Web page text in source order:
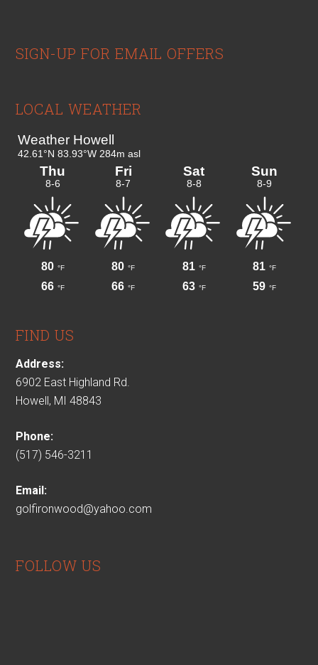
Footer
SIGN-UP FOR EMAIL OFFERS
LOCAL WEATHER
FIND US
Address:
6902 East Highland Rd.
Howell, MI 48843
Phone:
(517) 546-3211
Email:
golfironwood@yahoo.com
FOLLOW US